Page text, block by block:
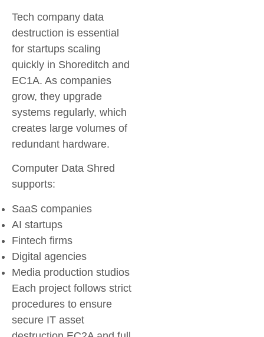
Tech company data
destruction is essential
for startups scaling
quickly in Shoreditch and
EC1A. As companies
grow, they upgrade
systems regularly, which
creates large volumes of
redundant hardware.
Computer Data Shred
supports:
SaaS companies
AI startups
Fintech firms
Digital agencies
Media production studios
Each project follows strict
procedures to ensure
secure IT asset